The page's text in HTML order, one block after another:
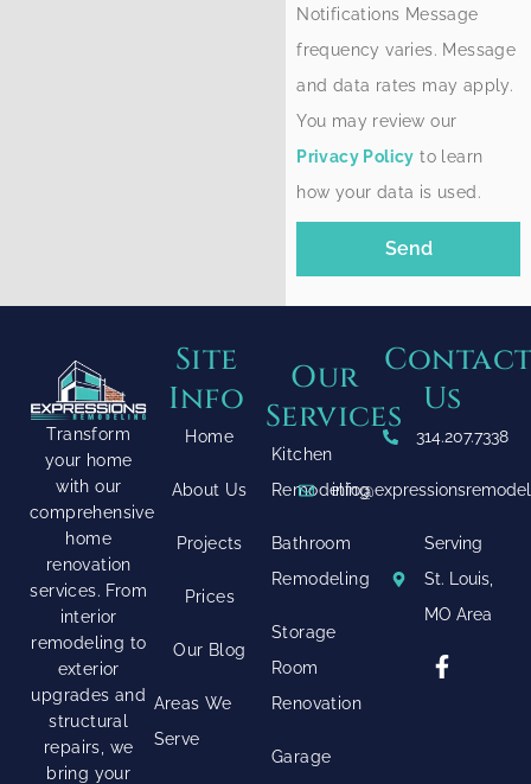
Notifications Message
frequency varies. Message
and data rates may apply.
You may review our
Privacy Policy to learn
how your data is used.
Send
Transform
your home
with our
comprehensive
home
renovation
services. From
interior
remodeling to
exterior
upgrades and
structural
repairs, we
bring your
Site
Info
Home
About Us
Projects
Prices
Our Blog
Areas We
Serve
Our
Services
Kitchen
Remodeling
Bathroom
Remodeling
Storage
Room
Renovation
Garage
Us
314.207.7338
Serving
St. Louis,
MO Area